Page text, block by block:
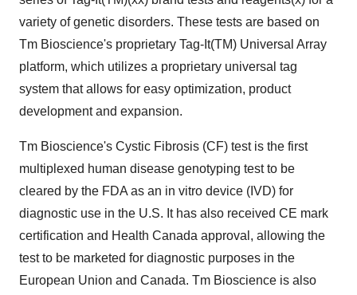
variety of genetic disorders. These tests are based on
Tm Bioscience's proprietary Tag-It(TM) Universal Array
platform, which utilizes a proprietary universal tag
system that allows for easy optimization, product
development and expansion.
Tm Bioscience's Cystic Fibrosis (CF) test is the first
multiplexed human disease genotyping test to be
cleared by the FDA as an in vitro device (IVD) for
diagnostic use in the U.S. It has also received CE mark
certification and Health Canada approval, allowing the
test to be marketed for diagnostic purposes in the
European Union and Canada. Tm Bioscience is also